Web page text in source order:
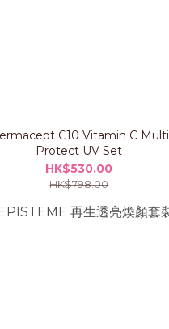
C10 Vitamin C Multi
Protect UV Set
HK$530.00
HK$798.00